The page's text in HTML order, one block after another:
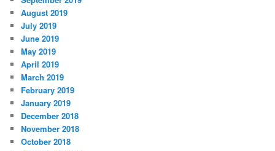
August 2019
July 2019
June 2019
May 2019
April 2019
March 2019
February 2019
January 2019
December 2018
November 2018
October 2018